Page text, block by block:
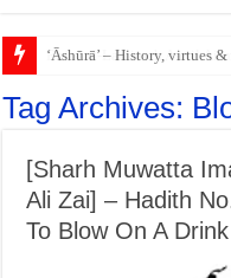
Raful al-Laa’imah Aanil
Tag Archives:
[Sharh Muwatta
Ali Zai] – Hadith
To Blow On A Drink